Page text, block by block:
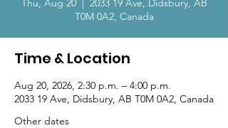
Thu, Aug 20
  |
2033 19 Ave, Didsbury, AB
T0M 0A2, Canada
Time & Location
Aug 20, 2026, 2:30 p.m. – 4:00 p.m.
2033 19 Ave, Didsbury, AB T0M 0A2, Canada
Other dates